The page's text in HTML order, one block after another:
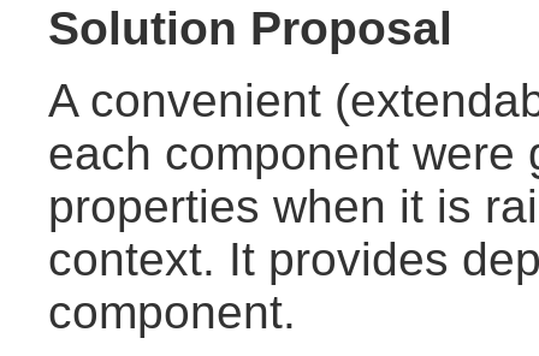
Solution Proposal
A convenient
each component were
properties when it is
context. It provides
component.